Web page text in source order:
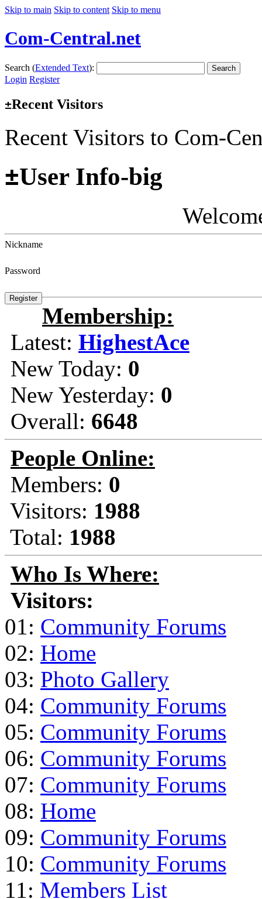
Skip to main Skip to content Skip to menu
Com-Central.net
Search (Extended Text): Search
Login Register
±Recent Visitors
Recent Visitors to Com-
±User Info-big
Nickname
Password
Membership:
Latest: HighestAce
New Today: 0
New Yesterday: 0
Overall: 6648
People Online:
Members: 0
Visitors: 1988
Total: 1988
Who Is Where:
Visitors:
01: Community Forums
02: Home
03: Photo Gallery
04: Community Forums
05: Community Forums
06: Community Forums
07: Community Forums
08: Home
09: Community Forums
10: Community Forums
11: Members List